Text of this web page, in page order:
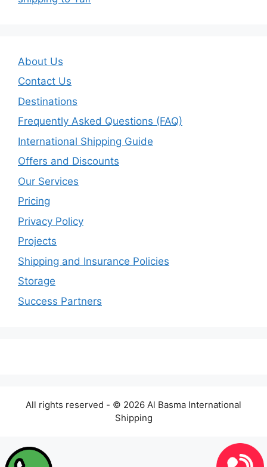
About Us
Contact Us
Destinations
Frequently Asked Questions (FAQ)
International Shipping Guide
Offers and Discounts
Our Services
Pricing
Privacy Policy
Projects
Shipping and Insurance Policies
Storage
Success Partners
All rights reserved - © 2026 Al Basma International
Shipping